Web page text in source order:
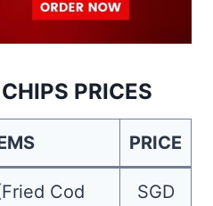
PRICES
PRICE
Cod
SGD